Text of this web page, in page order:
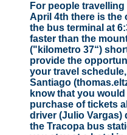
For people
April 4th there is the
the bus terminal at
faster than the
("kilometro 37“)
provide the
your travel
Santiago
know that you
purchase of tickets
driver (Julio Vargas)
the Tracopa bus